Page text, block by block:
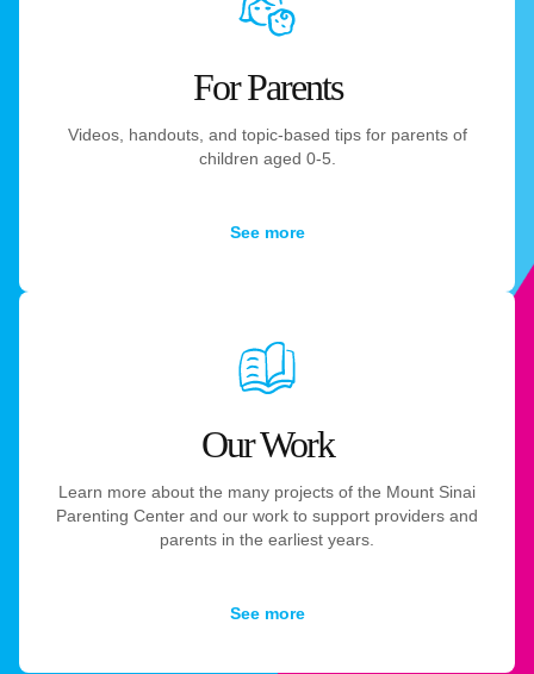
For Parents
Videos, handouts, and topic-based tips for parents of
children aged 0-5.
See more
Our Work
Learn more about the many projects of the Mount Sinai
Parenting Center and our work to support providers and
parents in the earliest years.
See more